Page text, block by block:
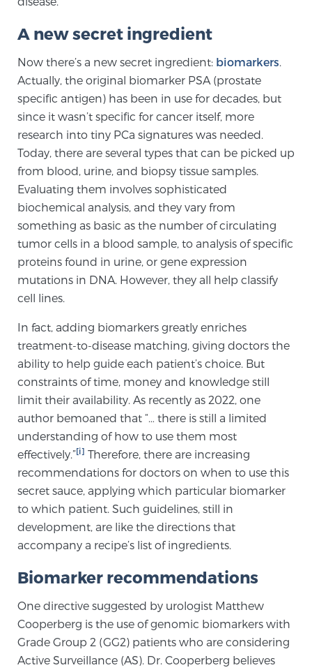
TREATMENT
Treatment
We offer a revolutionary suite of therapies for
prostate cancer and other conditions, based on our
advanced, minimally-invasive BlueLaser™ system,
available exclusively at Sperling Prostate Center.
Learn more
Focal Laser Ablation for Prostate Cancer
TULSA-PRO Ablation for Prostate Cancer
Transperineal Laser Ablation for Prostate
Cancer
Exablate Prostate® for Prostate Cancer
Focal Laser Treatment for BPH
Transperineal Laser Ablation for BPH
mpMRI for Testosterone Replacement Therapy
Patients
A new secret ingredient
Now there’s a new secret ingredient: biomarkers
Actually, the original biomarker PSA (prostate
specific antigen) has been in use for decades, but
since it wasn’t specific for cancer itself, more
research into tiny PCa signatures was needed.
Today, there are several types that can be picked up
from blood, urine, and biopsy tissue samples.
Evaluating them involves sophisticated
biochemical analysis, and they vary from
something as basic as the number of circulating
tumor cells in a blood sample, to analysis of specific
proteins found in urine, or gene expression
mutations in DNA. However, they all help classify
cell lines.
In fact, adding biomarkers greatly enriches
treatment-to-disease matching, giving doctors the
ability to help guide each patient’s choice. But
constraints of time, money and knowledge still
limit their availability. As recently as 2022, one
author bemoaned that “… there is still a limited
understanding of how to use them most
effectively.”[i] Therefore, there are increasing
recommendations for doctors on when to use this
secret sauce, applying which particular biomarker
to which patient. Such guidelines, still in
development, are like the directions that
accompany a recipe’s list of ingredients.
Biomarker recommendations
One directive suggested by urologist Matthew
Cooperberg is the use of genomic biomarkers with
Grade Group 2 (GG2) patients who are considering
Active Surveillance (AS). Dr. Cooperberg believes